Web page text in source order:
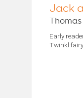
Jack
Thomas
Early
Twinkl fairy